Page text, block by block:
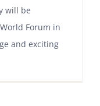
will be
Forum in
and exciting